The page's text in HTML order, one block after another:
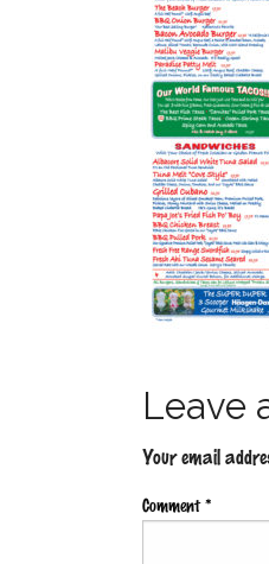
Leave
Your email
Comment*